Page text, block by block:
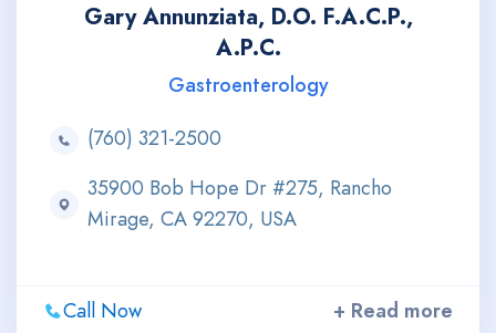
Gary Annunziata, D.O. F.A.C.P.,
A.P.C.
Gastroenterology
(760) 321-2500
35900 Bob Hope Dr #275, Rancho
Mirage, CA 92270, USA
Call Now + Read more